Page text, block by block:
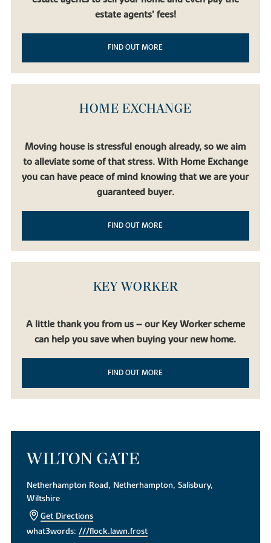
estate agents’ fees!
FIND OUT MORE
HOME EXCHANGE
Moving house is stressful enough already, so we aim
to alleviate some of that stress. With Home Exchange
you can have peace of mind knowing that we are your
guaranteed buyer.
FIND OUT MORE
KEY WORKER
A little thank you from us – our Key Worker scheme
can help you save when buying your new home.
FIND OUT MORE
WILTON GATE
Netherhampton Road, Netherhampton, Salisbury,
Wiltshire
Get Directions
what3words:///flock.lawn.frost